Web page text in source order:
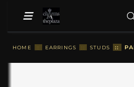
HOME :: EARRINGS :: STUDS ::